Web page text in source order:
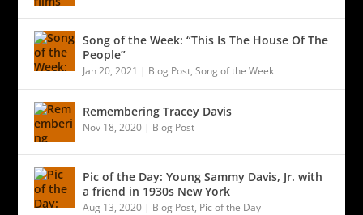
Song of the Week: “This Is The House Of The
People”
Jan 20, 2021 | Blog Post,Song of the Week
Remembering Tracey Davis
Nov 18, 2020 | Blog Post
Pic of the Day: Young Sammy Davis, Jr. with
a friend in 1930s New York
Aug 13, 2020 | Blog Post, Pic of the Day